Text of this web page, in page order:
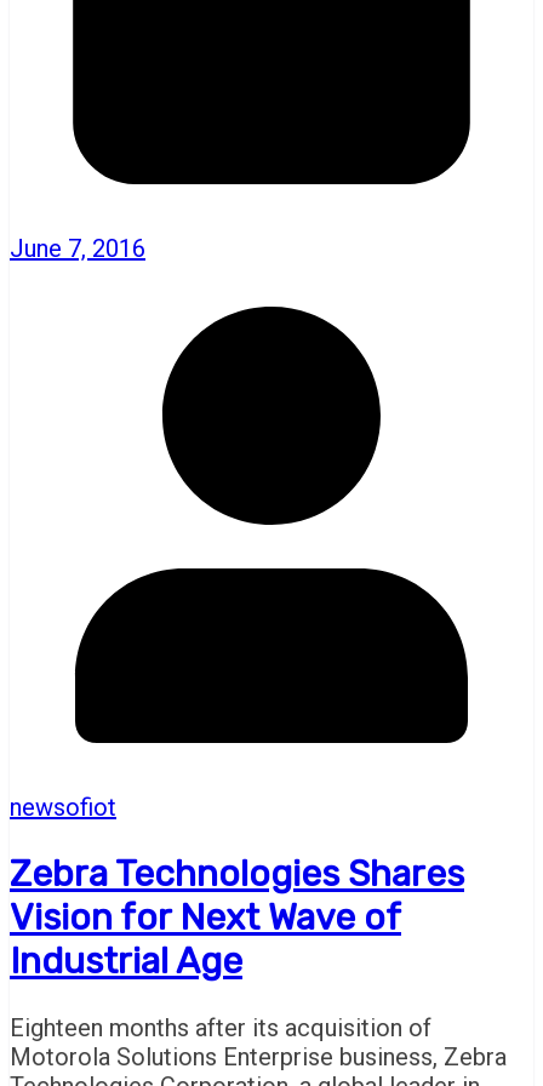
June 7, 2016
newsofiot
Zebra Technologies Shares
Vision for Next Wave of
Industrial Age
Eighteen months after its acquisition of
Motorola Solutions Enterprise business, Zebra